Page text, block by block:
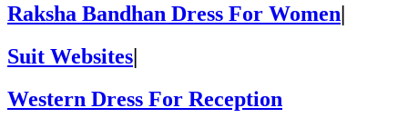
Raksha Bandhan Dress For Women|
Suit Websites|
Western Dress For Reception